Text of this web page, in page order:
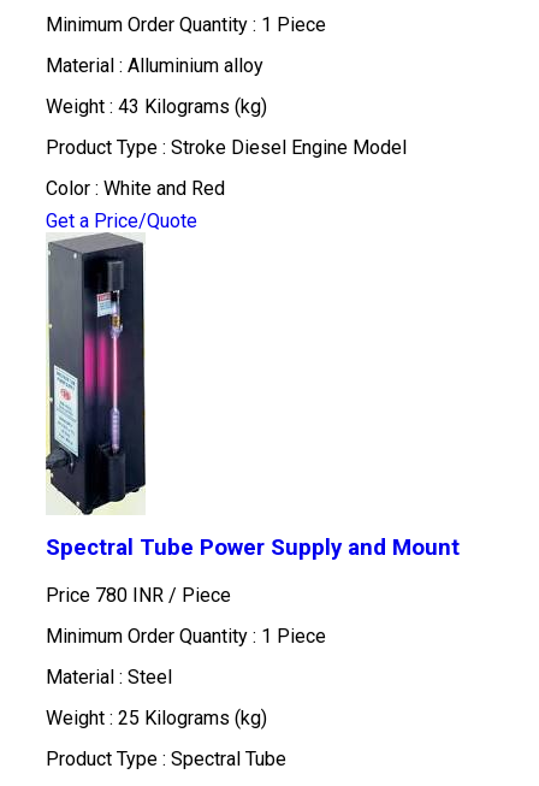
Minimum Order Quantity : 1 Piece
Material : Alluminium alloy
Weight : 43 Kilograms (kg)
Product Type : Stroke Diesel Engine Model
Color : White and Red
Get a Price/Quote
Spectral Tube Power Supply and Mount
Price 780 INR / Piece
Minimum Order Quantity : 1 Piece
Material : Steel
Weight : 25 Kilograms (kg)
Product Type : Spectral Tube